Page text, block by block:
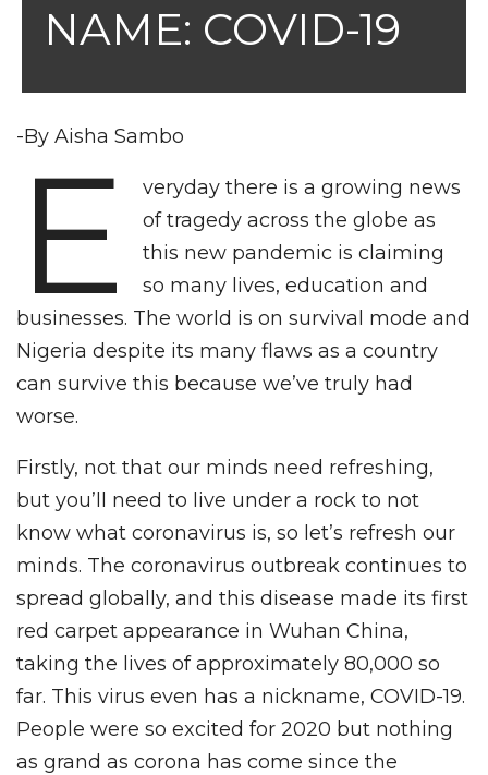
NAME: COVID-19
-By Aisha Sambo
E
veryday there is a growing news
of tragedy across the globe as
this new pandemic is claiming
so many lives, education and
businesses. The world is on survival mode and
Nigeria despite its many flaws as a country
can survive this because we’ve truly had
worse.
Firstly, not that our minds need refreshing,
but you’ll need to live under a rock to not
know what coronavirus is, so let’s refresh our
minds. The coronavirus outbreak continues to
spread globally, and this disease made its first
red carpet appearance in Wuhan China,
taking the lives of approximately 80,000 so
far. This virus even has a nickname, COVID-19.
People were so excited for 2020 but nothing
as grand as corona has come since the